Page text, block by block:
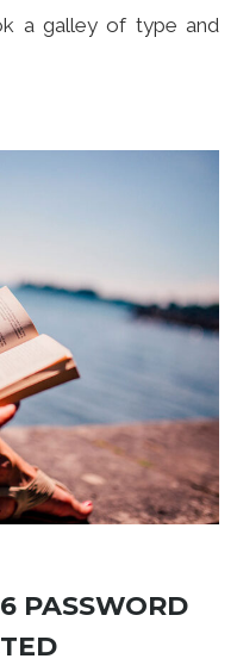
a galley of type and
PASSWORD